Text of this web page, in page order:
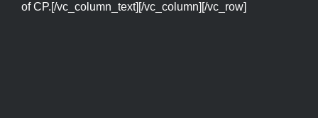
of CP.[/vc_column_text][/vc_column][/vc_row]